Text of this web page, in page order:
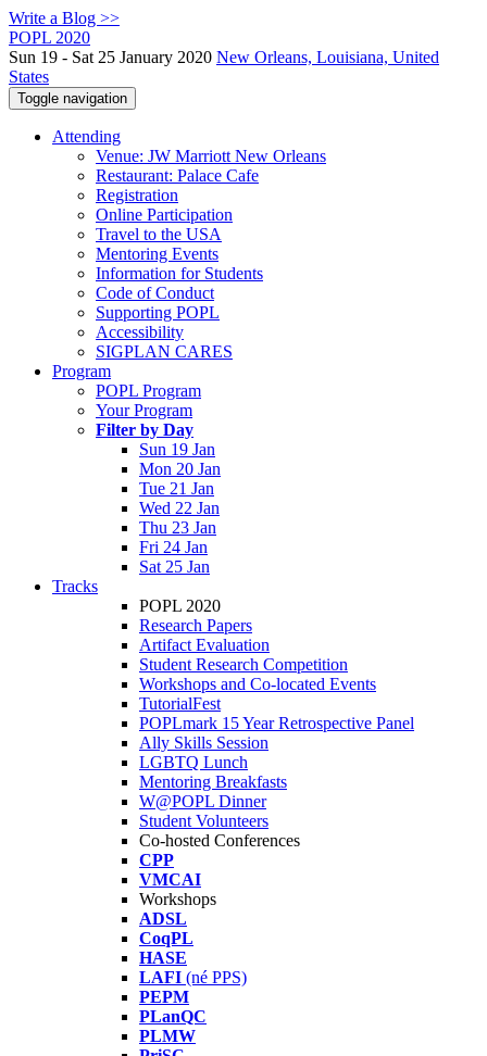
Write a Blog >>
POPL 2020
Sun 19 - Sat 25 January 2020 New Orleans, Louisiana, United
States
Toggle navigation
Attending
Venue: JW Marriott New Orleans
Restaurant: Palace Cafe
Registration
Online Participation
Travel to the USA
Mentoring Events
Information for Students
Code of Conduct
Supporting POPL
Accessibility
SIGPLAN CARES
Program
POPL Program
Your Program
Filter by Day
Sun 19 Jan
Mon 20 Jan
Tue 21 Jan
Wed 22 Jan
Thu 23 Jan
Fri 24 Jan
Sat 25 Jan
Tracks
POPL 2020
Research Papers
Artifact Evaluation
Student Research Competition
Workshops and Co-located Events
TutorialFest
POPLmark 15 Year Retrospective Panel
Ally Skills Session
LGBTQ Lunch
Mentoring Breakfasts
W@POPL Dinner
Student Volunteers
Co-hosted Conferences
CPP
VMCAI
Workshops
ADSL
CoqPL
HASE
LAFI (né PPS)
PEPM
PLanQC
PLMW